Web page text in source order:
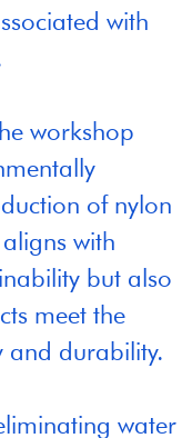
with
workshop
of nylon
with
but also
meet the
and durability.
water